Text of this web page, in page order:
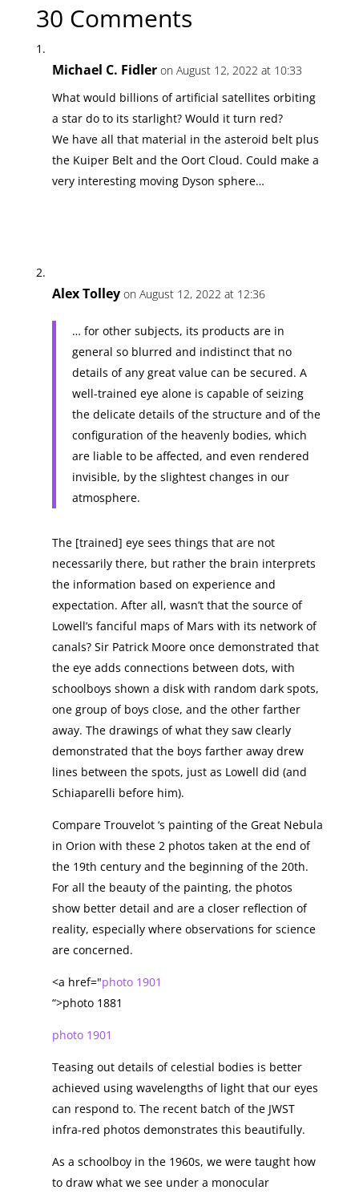
30 Comments
Michael C. Fidler on August 12, 2022 at 10:33
What would billions of artificial satellites orbiting
a star do to its starlight? Would it turn red?
We have all that material in the asteroid belt plus
the Kuiper Belt and the Oort Cloud. Could make a
very interesting moving Dyson sphere…
Alex Tolley on August 12, 2022 at 12:36
… for other subjects, its products are in
general so blurred and indistinct that no
details of any great value can be secured. A
well-trained eye alone is capable of seizing
the delicate details of the structure and of the
configuration of the heavenly bodies, which
are liable to be affected, and even rendered
invisible, by the slightest changes in our
atmosphere.
The [trained] eye sees things that are not
necessarily there, but rather the brain interprets
the information based on experience and
expectation. After all, wasn’t that the source of
Lowell’s fanciful maps of Mars with its network of
canals? Sir Patrick Moore once demonstrated that
the eye adds connections between dots, with
schoolboys shown a disk with random dark spots,
one group of boys close, and the other farther
away. The drawings of what they saw clearly
demonstrated that the boys farther away drew
lines between the spots, just as Lowell did (and
Schiaparelli before him).
Compare Trouvelot ‘s painting of the Great Nebula
in Orion with these 2 photos taken at the end of
the 19th century and the beginning of the 20th.
For all the beauty of the painting, the photos
show better detail and are a closer reflection of
reality, especially where observations for science
are concerned.
<a href="photo 1901
“>photo 1881
photo 1901
Teasing out details of celestial bodies is better
achieved using wavelengths of light that our eyes
can respond to. The recent batch of the JWST
infra-red photos demonstrates this beautifully.
As a schoolboy in the 1960s, we were taught how
to draw what we see under a monocular